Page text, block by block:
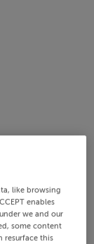
like browsing
enables
we and our
some content
resurface this